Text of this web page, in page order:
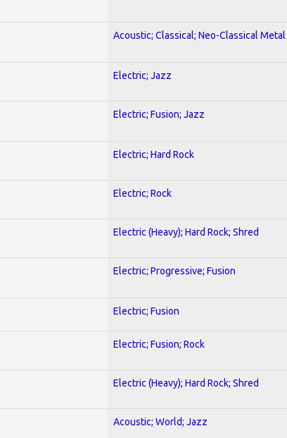
Acoustic; Classical; Neo-Classical Metal
Electric; Jazz
Electric; Fusion; Jazz
Electric; Hard Rock
Electric; Rock
Electric (Heavy); Hard Rock; Shred
Electric; Progressive; Fusion
Electric; Fusion
Electric; Fusion; Rock
Electric (Heavy); Hard Rock; Shred
Acoustic; World; Jazz